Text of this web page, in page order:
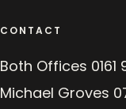
CONTACT
Both Offices
Michael Groves